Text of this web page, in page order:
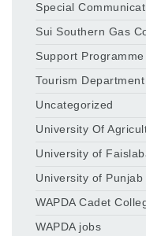
Special
Sui Southern Gas
Support
Tourism Department
Uncategorized
University Of
University of
University of Punjab
WAPDA Cadet
WAPDA jobs